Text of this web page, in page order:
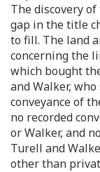
The discovery
gap in the title
to fill. The land
concerning the
which bought
and Walker,
conveyance of
no recorded
or Walker, and
Turell and
other than